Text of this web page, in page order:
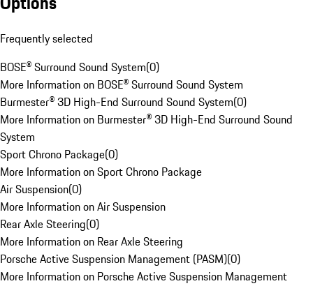
Frequently selected
BOSE® Surround Sound System(0)
More Information on BOSE® Surround Sound System
Burmester® 3D High-End Surround Sound System(0)
More Information on Burmester® 3D High-End Surround Sound
System
Sport Chrono Package(0)
More Information on Sport Chrono Package
Air Suspension(0)
More Information on Air Suspension
Rear Axle Steering(0)
More Information on Rear Axle Steering
Porsche Active Suspension Management (PASM)(0)
More Information on Porsche Active Suspension Management